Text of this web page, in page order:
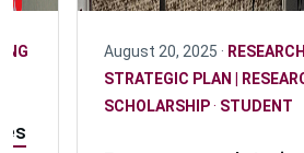
August 20, 2025 · RESEARCH
STRATEGIC PLAN |
SCHOLARSHIP· STUDENT